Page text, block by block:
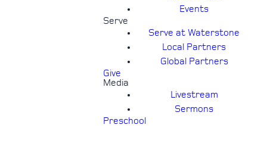
Events
Serve
Serve at Waterstone
Local Partners
Global Partners
Give
Media
Livestream
Sermons
Preschool